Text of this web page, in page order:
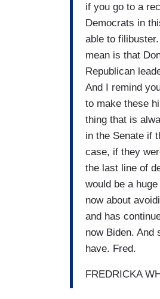
if you go to a
Democrats in
able to
mean is that
Republican
And I remind
to make these
thing that is
in the Senate if
case, if they
the last line of
would be a
now about
and has
now Biden. And
have. Fred.
FREDRICKA